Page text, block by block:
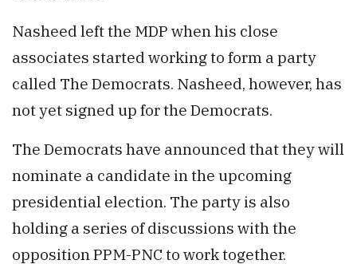
Nasheed left the MDP when his close
associates started working to form a party
called The Democrats. Nasheed, however, has
not yet signed up for the Democrats.
The Democrats have announced that they will
nominate a candidate in the upcoming
presidential election. The party is also
holding a series of discussions with the
opposition PPM-PNC to work together.